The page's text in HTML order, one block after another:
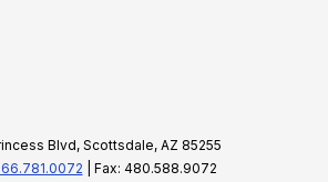
Blvd, Scottsdale, AZ 85255
| Fax: 480.588.9072